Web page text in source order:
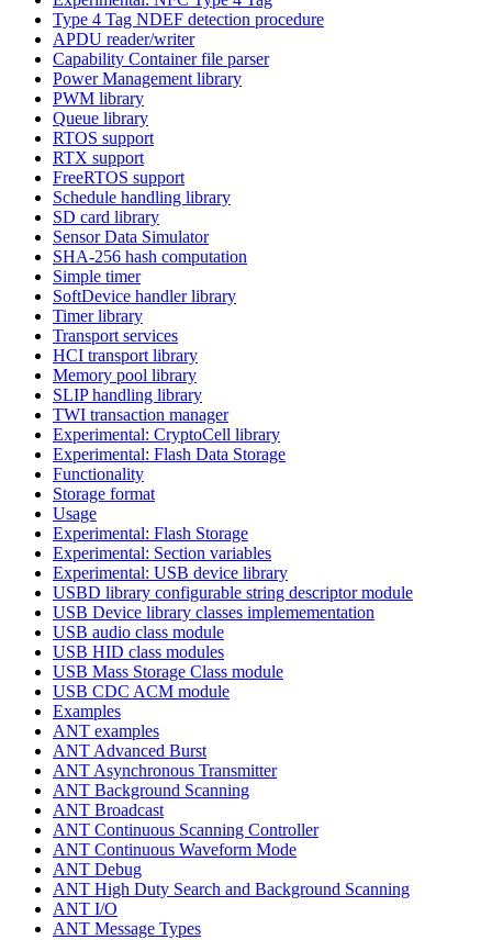
Type 4 Tag NDEF detection procedure
APDU reader/writer
Capability Container file parser
Power Management library
PWM library
Queue library
RTOS support
RTX support
FreeRTOS support
Schedule handling library
SD card library
Sensor Data Simulator
SHA-256 hash computation
Simple timer
SoftDevice handler library
Timer library
Transport services
HCI transport library
Memory pool library
SLIP handling library
TWI transaction manager
Experimental: CryptoCell library
Experimental: Flash Data Storage
Functionality
Storage format
Usage
Experimental: Flash Storage
Experimental: Section variables
Experimental: USB device library
USBD library configurable string descriptor module
USB Device library classes implemementation
USB audio class module
USB HID class modules
USB Mass Storage Class module
USB CDC ACM module
Examples
ANT examples
ANT Advanced Burst
ANT Asynchronous Transmitter
ANT Background Scanning
ANT Broadcast
ANT Continuous Scanning Controller
ANT Continuous Waveform Mode
ANT Debug
ANT High Duty Search and Background Scanning
ANT I/O
ANT Message Types